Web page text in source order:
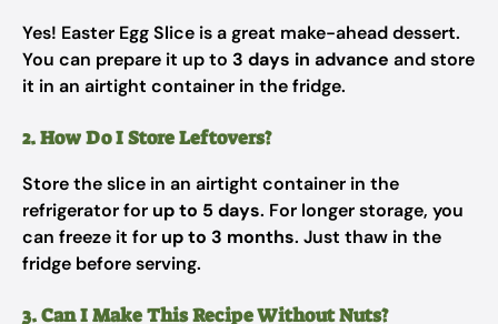
Yes! Easter Egg Slice is a great make-ahead dessert.
You can prepare it up to 3 days in advance and store
it in an airtight container in the fridge.
2. How Do I Store Leftovers?
Store the slice in an airtight container in the
refrigerator for up to 5 days. For longer storage, you
can freeze it for up to 3 months. Just thaw in the
fridge before serving.
3. Can I Make This Recipe Without Nuts?